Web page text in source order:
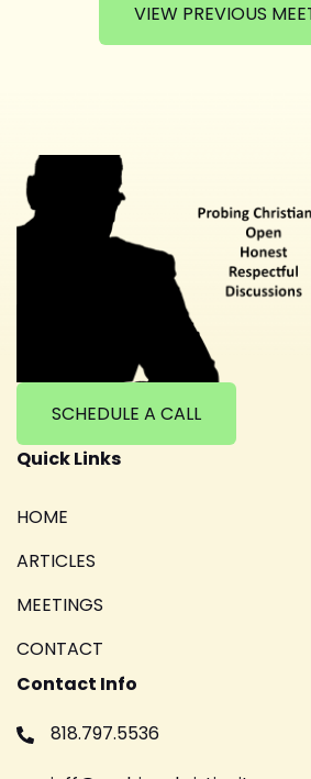
VIEW PREVIOUS
SCHEDULE A CALL
Quick Links
HOME
ARTICLES
MEETINGS
CONTACT
Contact Info
818.797.5536